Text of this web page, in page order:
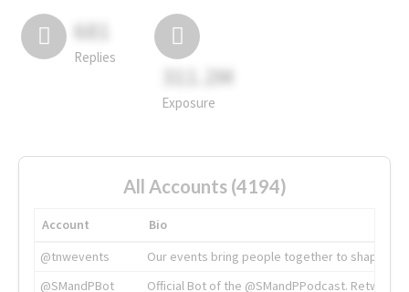
681
Replies
311.2M
Exposure
All Accounts (4194)
Account
Bio
@tnwevents
Our events bring people together to shape the
@SMandPBot
Official Bot of the @SMandPPodcast.